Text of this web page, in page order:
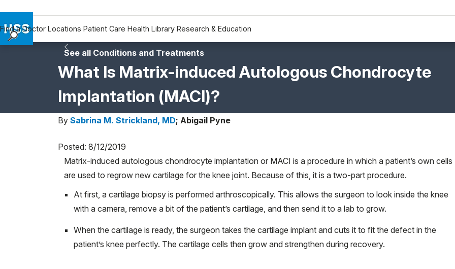
Find a Doctor Locations Patient Care Health Library Research & Education
Research & Education
Why Choose HSS
See all Conditions and Treatments
What Is Matrix-induced Autologous Chondrocyte
Implantation (MACI)?
By Sabrina M. Strickland, MD; Abigail Pyne
Posted: 8/12/2019
Matrix-induced autologous chondrocyte implantation or MACI is a procedure in which a patient’s own cells
are used to regrow new cartilage for the knee joint. Because of this, it is a two-part procedure.
At first, a cartilage biopsy is performed arthroscopically. This allows the surgeon to look inside the knee
with a camera, remove a bit of the patient’s cartilage, and then send it to a lab to grow.
When the cartilage is ready, the surgeon takes the cartilage implant and cuts it to fit the defect in the
patient’s knee perfectly. The cartilage cells then grow and strengthen during recovery.